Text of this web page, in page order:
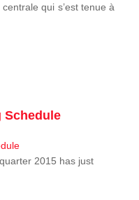
qui s’est tenue à
Schedule
2015 has just